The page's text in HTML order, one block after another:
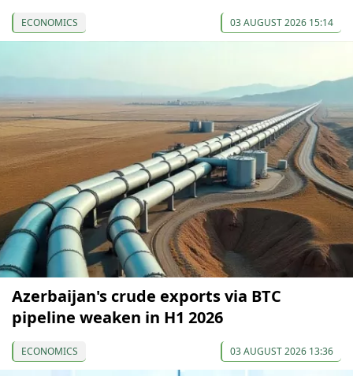
ECONOMICS 03 AUGUST 2026 15:14
Azerbaijan's crude exports via BTC
pipeline weaken in H1 2026
ECONOMICS 03 AUGUST 2026 13:36